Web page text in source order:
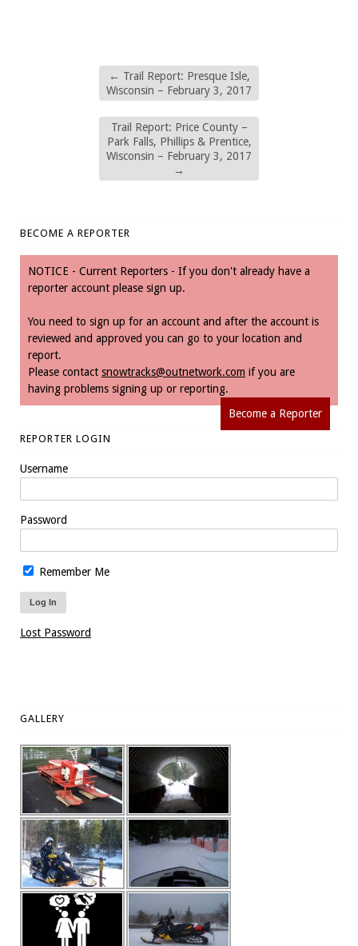
← Trail Report: Presque Isle,
Wisconsin – February 3, 2017
Trail Report: Price County –
Park Falls, Phillips & Prentice,
Wisconsin – February 3, 2017
→
BECOME A REPORTER
NOTICE - Current Reporters - If you don't already have a
reporter account please sign up.
You need to sign up for an account and after the account is
reviewed and approved you can go to your location and
report.
Please contact snowtracks@outnetwork.com if you are
having problems signing up or reporting.
Become a Reporter
REPORTER LOGIN
Username
Password
Remember Me
Lost Password
GALLERY